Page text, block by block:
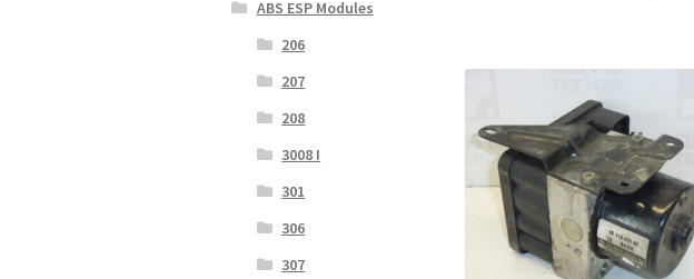
ABS ESP Modules
206
207
208
3008 I
301
306
307